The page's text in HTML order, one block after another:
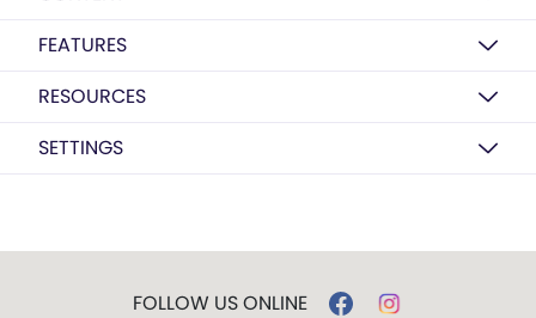
FEATURES
RESOURCES
SETTINGS
FOLLOW US ONLINE